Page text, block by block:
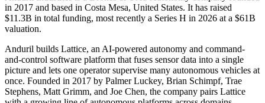
in 2017 and based in Costa Mesa, United States. It has raised
$11.3B in total funding, most recently a Series H in 2026 at a $61B
valuation.
Anduril builds Lattice, an AI-powered autonomy and command-
and-control software platform that fuses sensor data into a single
picture and lets one operator supervise many autonomous vehicles at
once. Founded in 2017 by Palmer Luckey, Brian Schimpf, Trae
Stephens, Matt Grimm, and Joe Chen, the company pairs Lattice